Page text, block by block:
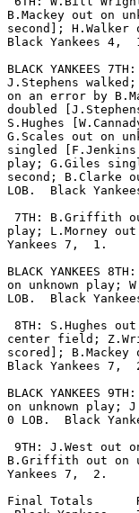
B.Mackey out on
second];
Black Yankees 4,
BLACK YANKEES
J.Stephens
on an error by
doubled
S.Hughes
G.Scales out on
singled [F.Jenkins
play; G.Giles
second; B.Clarke
LOB.  Black
7TH: B.Griffith
play; L.Morney
Yankees 7,  1.
BLACK YANKEES
on unknown play;
LOB.  Black
8TH: S.Hughes
center field;
scored];
Black Yankees 7,
BLACK YANKEES
on unknown play;
0 LOB.  Black
9TH: J.West out
B.Griffith out on
Yankees 7,  2.
Final Totals